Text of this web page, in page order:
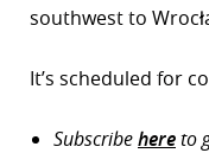
southwest to
It’s scheduled for
Subscribehereto